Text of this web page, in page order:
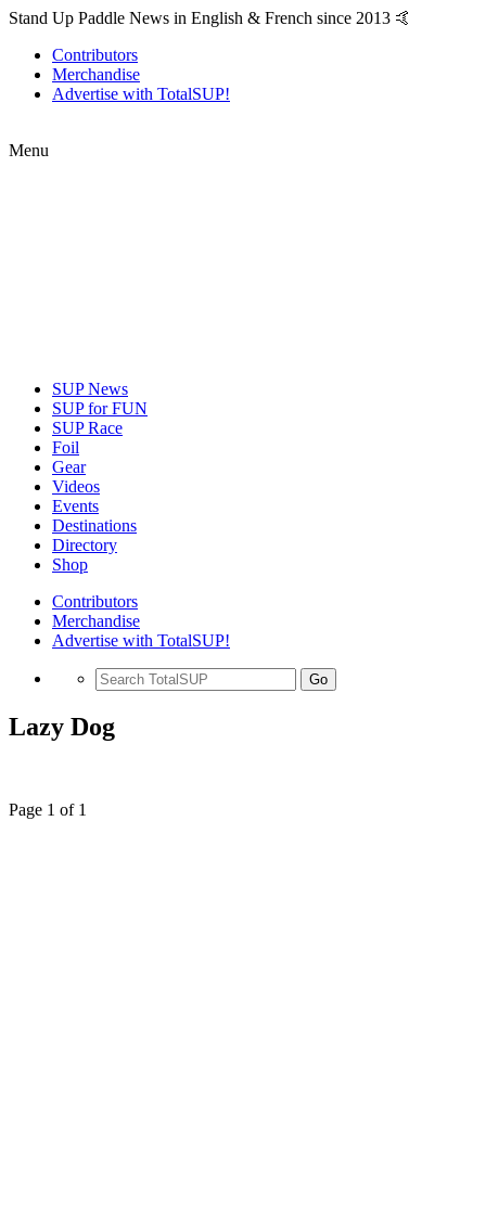
Stand Up Paddle News in English & French since 2013 🤙
Contributors
Merchandise
Advertise with TotalSUP!
Menu
SUP News
SUP for FUN
SUP Race
Foil
Gear
Videos
Events
Destinations
Directory
Shop
Contributors
Merchandise
Advertise with TotalSUP!
Go
Lazy Dog
Page 1 of 1